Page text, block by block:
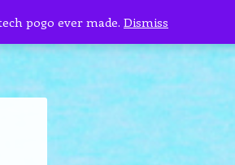
pogo ever made. Dismiss